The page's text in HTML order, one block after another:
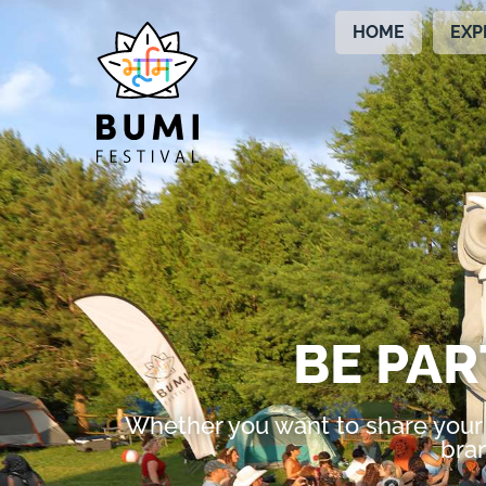
HOME
BE
Whether you want to share